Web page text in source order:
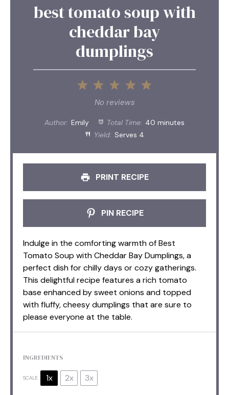
best tomato soup with
cheddar bay
dumplings
5
4
3
Stars
2
Stars
1
Star
No reviews
Author: Emily Total Time: 40 minutes
Yield: Serves 4
PRINT RECIPE
PIN RECIPE
Indulge in the comforting warmth of Best
Tomato Soup with Cheddar Bay Dumplings, a
perfect dish for chilly days or cozy gatherings.
This delightful recipe features a rich tomato
base enhanced by sweet onions and topped
with fluffy, cheesy dumplings that are sure to
please everyone at the table.
INGREDIENTS
SCALE 1x 2x 3x